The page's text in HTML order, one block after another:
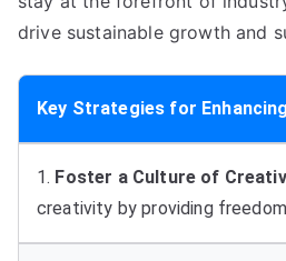
drive sustainable growth and
Key Strategies for
1. Foster a Culture of
creativity by providing